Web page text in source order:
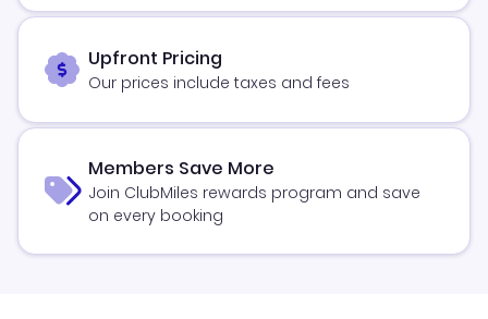
Upfront Pricing
Our prices include taxes and fees
Members Save More
Join ClubMiles rewards program and save
on every booking